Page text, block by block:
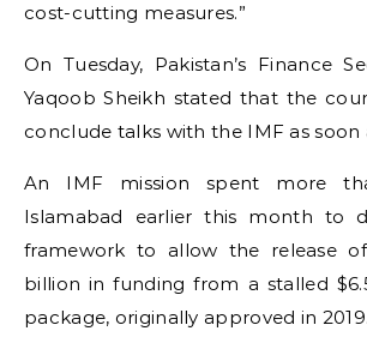
cost-cutting measures.”
On Tuesday, Pakistan’s Finance
Yaqoob Sheikh stated that the
conclude talks with the IMF as soon
An IMF mission spent more
Islamabad earlier this month to
framework to allow the release
billion in funding from a stalled
package, originally approved in 2019.